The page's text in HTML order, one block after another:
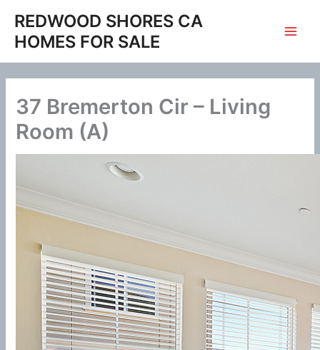
content
REDWOOD SHORES CA
HOMES FOR SALE
37 Bremerton Cir – Living
Room (A)